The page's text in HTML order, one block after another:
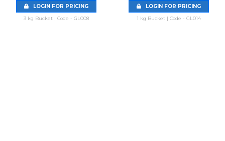
LOGIN FOR PRICING
3 kg Bucket | Code - GL008
LOGIN FOR PRICING
1 kg Bucket | Code - GL014